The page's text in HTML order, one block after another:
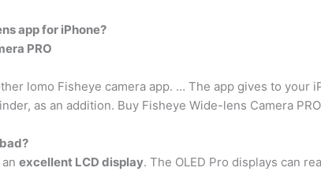
app for iPhone?
PRO
lomo Fisheye camera app. … The app gives to
as an addition. Buy Fisheye Wide-lens Camera
excellent LCD display. The OLED Pro displays can